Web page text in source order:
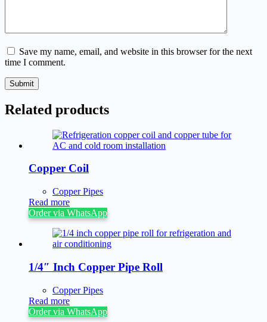
Save my name, email, and website in this browser for the next
time I comment.
Submit
Related products
Copper Coil
Copper Pipes
Read more
Order via WhatsApp
1/4″ Inch Copper Pipe Roll
Copper Pipes
Read more
Order via WhatsApp